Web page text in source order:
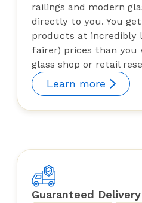
railings and modern
directly to you. You
products at incredibly
fairer) prices than
glass shop or retail
Learn more
Guaranteed